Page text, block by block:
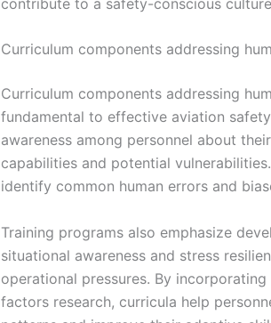
Curriculum components addressing
Curriculum components addressing
fundamental to effective aviation
awareness among personnel about
capabilities and potential
identify common human errors and
Training programs also emphasize
situational awareness and stress
operational pressures. By
factors research, curricula help